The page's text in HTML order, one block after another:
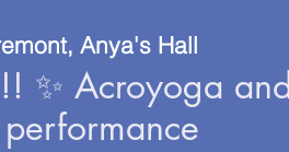
Anya's Hall
✨ Acroyoga and